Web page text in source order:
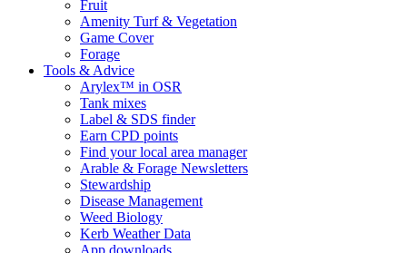
Fruit
Amenity Turf & Vegetation
Game Cover
Forage
Tools & Advice
Arylex™ in OSR
Tank mixes
Label & SDS finder
Earn CPD points
Find your local area manager
Arable & Forage Newsletters
Stewardship
Disease Management
Weed Biology
Kerb Weather Data